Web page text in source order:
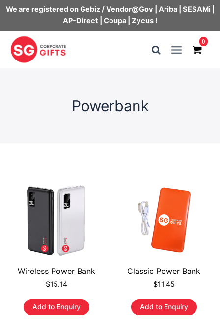
We are registered on Gebiz / Vendor@Gov | Ariba | SESAMi |
AP-Direct | Coupa | Zycus !
content
0
Powerbank
Wireless Power Bank
$15.14
Add to Enquiry
Classic Power Bank
$11.45
Add to Enquiry